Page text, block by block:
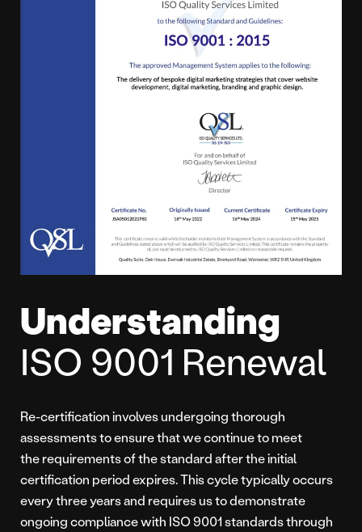
Understanding
ISO 9001 Renewal
Re-certification involves undergoing thorough
assessments to ensure that we continue to meet
the requirements of the standard after the initial
certification period expires. This cycle typically occurs
every three years and requires us to demonstrate
ongoing compliance with ISO 9001 standards through